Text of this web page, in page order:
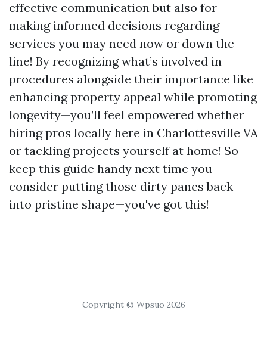
effective communication but also for
making informed decisions regarding
services you may need now or down the
line! By recognizing what’s involved in
procedures alongside their importance like
enhancing property appeal while promoting
longevity—you’ll feel empowered whether
hiring pros locally here in Charlottesville VA
or tackling projects yourself at home! So
keep this guide handy next time you
consider putting those dirty panes back
into pristine shape—you've got this!
Copyright © Wpsuo 2026